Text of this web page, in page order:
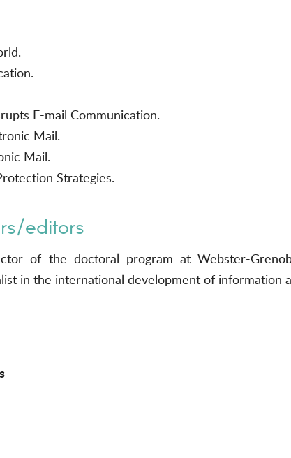
E-mail Communication.
Mail.
Mail.
Strategies.
editors
of the doctoral program at Webster-
in the international development of information